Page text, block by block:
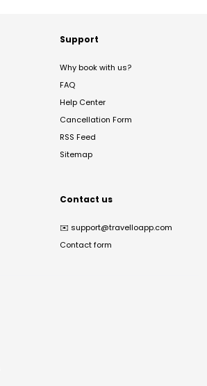
Support
Why book with us?
FAQ
Help Center
Cancellation Form
RSS Feed
Sitemap
Contact us
✉️ support@travelloapp.com
Contact form